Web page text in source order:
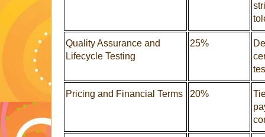
Quality Assurance and
Lifecycle Testing
25%
Pricing and Financial Terms 20%